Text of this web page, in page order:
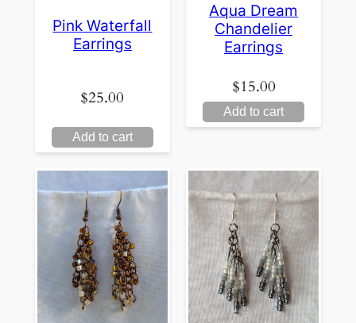
Pink Waterfall
Earrings
$25.00
Add to cart
Aqua Dream
Chandelier
Earrings
$15.00
Add to cart